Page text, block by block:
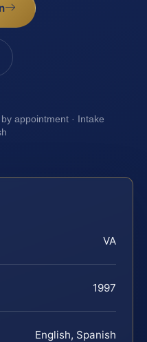
appointment · Intake
VA
1997
English, Spanish